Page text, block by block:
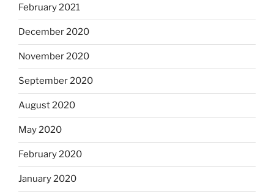
February 2021
December 2020
November 2020
September 2020
August 2020
May 2020
February 2020
January 2020